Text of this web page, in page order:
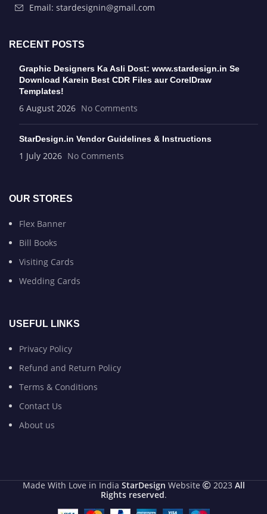
Email: stardesignin@gmail.com
RECENT POSTS
Graphic Designers Ka Asli Dost: www.stardesign.in Se
Download Karein Best CDR Files aur CorelDraw
Templates!
6 August 2026 No Comments
StarDesign.in Vendor Guidelines & Instructions
1 July 2026 No Comments
OUR STORES
Flex Banner
Bill Books
Visiting Cards
Wedding Cards
USEFUL LINKS
Privacy Policy
Refund and Return Policy
Terms & Conditions
Contact Us
About us
Made With Love in India StarDesign Website 2023 All
Rights reserved.